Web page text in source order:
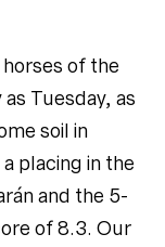
of the
Tuesday, as
soil in
placing in the
and the 5-
of 8.3. Our